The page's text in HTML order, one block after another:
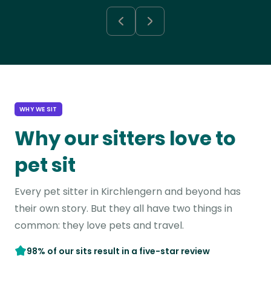
WHY WE SIT
Why our sitters love to
pet sit
Every pet sitter in Kirchlengern and beyond has
their own story. But they all have two things in
common: they love pets and travel.
98% of our sits result in a five-star review